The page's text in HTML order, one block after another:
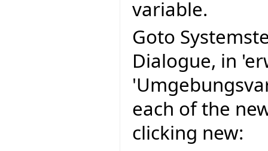
variable.
Goto
Dialogue, in
each of the
clicking new: